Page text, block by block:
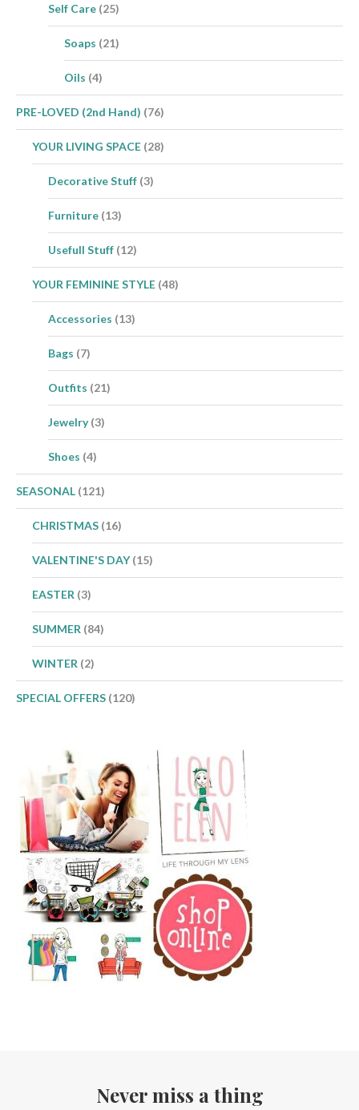
Self Care (25)
Soaps (21)
Oils (4)
PRE-LOVED (2nd Hand) (76)
YOUR LIVING SPACE (28)
Decorative Stuff (3)
Furniture (13)
Usefull Stuff (12)
YOUR FEMININE STYLE (48)
Accessories (13)
Bags (7)
Outfits (21)
Jewelry (3)
Shoes (4)
SEASONAL (121)
CHRISTMAS (16)
VALENTINE'S DAY (15)
EASTER (3)
SUMMER (84)
WINTER (2)
SPECIAL OFFERS (120)
Never miss a thing